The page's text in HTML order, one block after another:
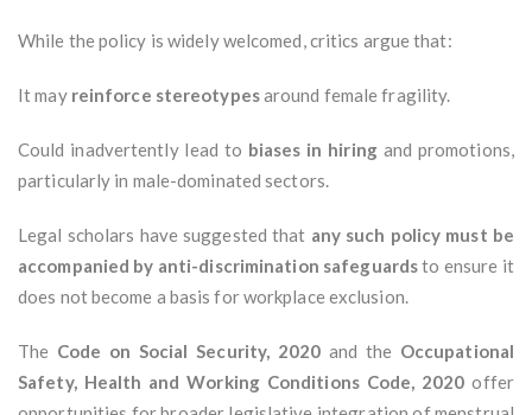
While the policy is widely welcomed, critics argue that:
It may reinforce stereotypesaround female fragility.
Could inadvertently lead to biases in hiringand promotions,
particularly in male-dominated sectors.
Legal scholars have suggested that any such policy must be
accompanied by anti-discrimination safeguardsto ensure it
does not become a basis for workplace exclusion.
The Code on Social Security, 2020 and the Occupational
Safety, Health and Working Conditions Code, 2020 offer